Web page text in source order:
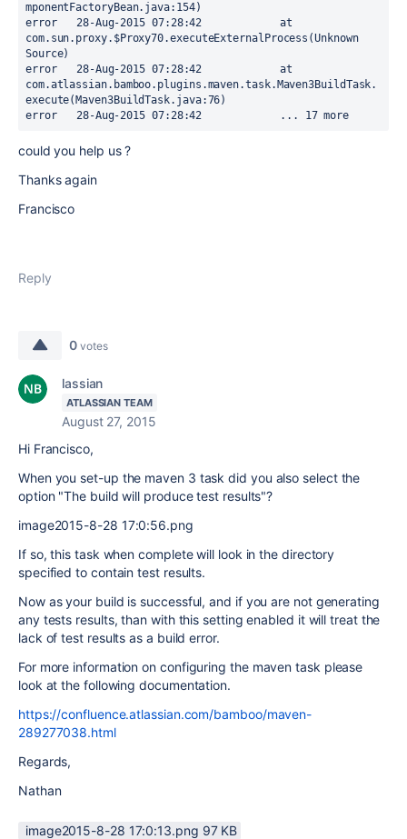
mponentFactoryBean.java:154)
error	28-Aug-2015 07:28:42		at
com.sun.proxy.$Proxy70.executeExternalProcess(Unknown
Source)
error	28-Aug-2015 07:28:42		at
com.atlassian.bamboo.plugins.maven.task.Maven3BuildTask.
execute(Maven3BuildTask.java:76)
error	28-Aug-2015 07:28:42		... 17 more
could you help us ?
Thanks again
Francisco
Reply
0 votes
lassian
ATLASSIAN TEAM
August 27, 2015
Hi Francisco,
When you set-up the maven 3 task did you also select the
option "The build will produce test results"?
image2015-8-28 17:0:56.png
If so, this task when complete will look in the directory
specified to contain test results.
Now as your build is successful, and if you are not generating
any tests results, than with this setting enabled it will treat the
lack of test results as a build error.
For more information on configuring the maven task please
look at the following documentation.
https://confluence.atlassian.com/bamboo/maven-
289277038.html
Regards,
Nathan
image2015-8-28 17:0:13.png ‏97 KB